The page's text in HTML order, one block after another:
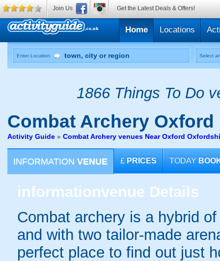
Home Locations
Enter Location Select
1866 Things To Do
Combat Archery Oxford
Activity Guide » Combat Archery venues Near Oxford
INFORMATION VENUE £ PRICES TODAY
informationvenue Details
Combat archery is a hybrid
and with two tailor-made
perfect place to find out just
Join Us Get the Latest Deals & Offers!